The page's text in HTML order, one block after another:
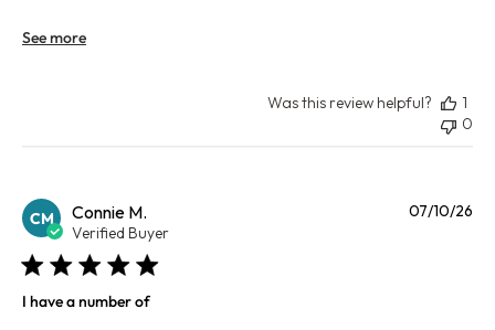
See more
Was this review helpful?
1
0
CM Connie M.
Verified Buyer
I have a number of
07/10/26